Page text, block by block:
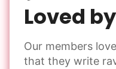
Loved
Our members
that they write